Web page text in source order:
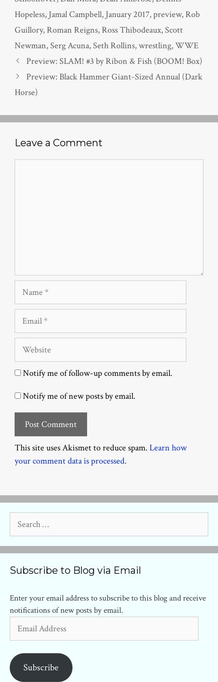
Hopeless, Jamal Campbell, January 2017,preview,Rob
Guillory,Roman Reigns,Ross Thibodeaux,Scott
Newman,Serg Acuna,Seth Rollins,wrestling,WWE
Preview: SLAM! #3 by Ribon & Fish (BOOM! Box)
Preview: Black Hammer Giant-Sized Annual (Dark
Horse)
Leave a Comment
Name
Email
Website
Notify me of follow-up comments by email.
Notify me of new posts by email.
This site uses Akismet to reduce spam. Learn how
your comment data is processed.
for:
Subscribe to Blog via Email
Enter your email address to subscribe to this blog and receive
notifications of new posts by email.
Address
Subscribe